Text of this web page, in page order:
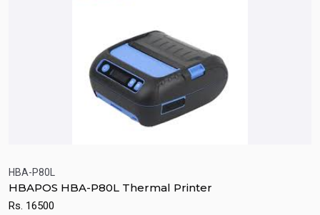
HBA-P80L
HBAPOS HBA-P80L Thermal Printer
Rs. 16500